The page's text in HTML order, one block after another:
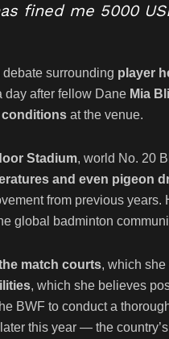
fined me 5000
surrounding player
day after fellow Dane Mia
at the venue.
Stadium, world No. 20
and even pigeon
from previous years.
global badminton
match courts, which
, which she believes
BWF to conduct a
this year — the